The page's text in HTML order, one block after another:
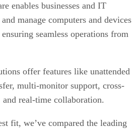
enables businesses and IT
manage computers and devices
seamless operations from
offer features like unattended
multi-monitor support, cross-
real-time collaboration.
fit, we’ve compared the leading